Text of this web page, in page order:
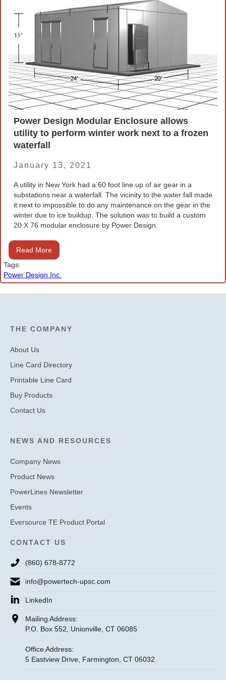
Company News
PowerLines Newsletter
RESOURCES
Partner's Corner
TE Eversource Portal
Contact
Power Design Modular Enclosure allows
utility to perform winter work next to a frozen
waterfall
January 13, 2021
A utility in New York had a 60 foot line up of air gear in a
substations near a waterfall. The vicinity to the water fall made
it next to impossible to do any maintenance on the gear in the
winter due to ice buildup. The solution was to build a custom
20 X 76 modular enclosure by Power Design.
Read More
Tags:
Power Design Inc.
THE COMPANY
About Us
Line Card Directory
Printable Line Card
Buy Products
Contact Us
NEWS AND RESOURCES
Company News
Product News
PowerLines Newsletter
Events
Eversource TE Product Portal
CONTACT US
(860) 678-8772
info@powertech-upsc.com
LinkedIn
Mailing Address:
P.O. Box 552, Unionville, CT 06085
Office Address:
5 Eastview Drive, Farmington, CT 06032